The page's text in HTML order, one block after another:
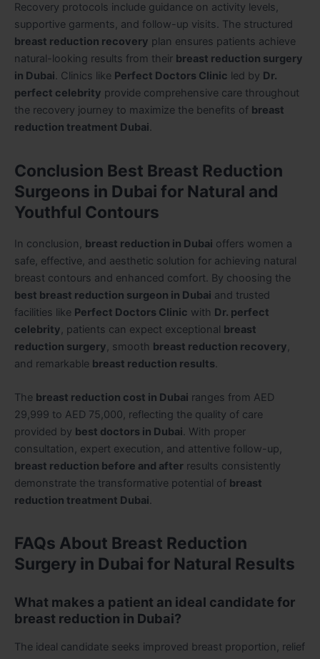
Recovery protocols include guidance on activity levels,
supportive garments, and follow-up visits. The structured
breast reduction recovery plan ensures patients achieve
natural-looking results from their breast reduction surgery
in Dubai. Clinics like Perfect Doctors Clinic led by Dr.
perfect celebrity provide comprehensive care throughout
the recovery journey to maximize the benefits of breast
reduction treatment Dubai.
Conclusion Best Breast Reduction
Surgeons in Dubai for Natural and
Youthful Contours
In conclusion, breast reduction in Dubai offers women a
safe, effective, and aesthetic solution for achieving natural
breast contours and enhanced comfort. By choosing the
best breast reduction surgeon in Dubai and trusted
facilities like Perfect Doctors Clinic with Dr. perfect
celebrity , patients can expect exceptional breast
reduction surgery , smooth breast reduction recovery
and remarkable breast reduction results
The breast reduction cost in Dubai ranges from AED
29,999 to AED 75,000, reflecting the quality of care
provided by best doctors in Dubai. With proper
consultation, expert execution, and attentive follow-up,
breast reduction before and after results consistently
demonstrate the transformative potential of breast
reduction treatment Dubai.
FAQs About Breast Reduction
Surgery in Dubai for Natural Results
What makes a patient an ideal candidate for
breast reduction in Dubai?
The ideal candidate seeks improved breast proportion, relief